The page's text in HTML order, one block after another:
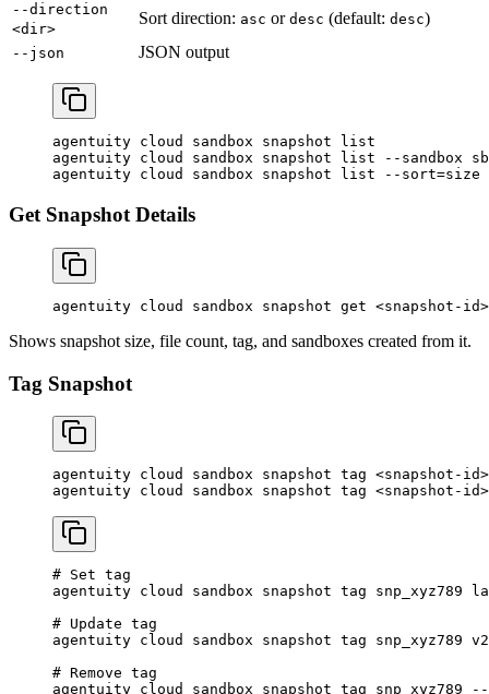
--direction
<dir>
Sort direction: asc or desc (default: desc)
--json JSON output
agentuity cloud sandbox snapshot list
agentuity cloud sandbox snapshot list --sandbox
agentuity cloud sandbox snapshot list --sort=size
Get Snapshot Details
agentuity cloud sandbox snapshot get <snapshot-i d>
Shows snapshot size, file count, tag, and sandboxes created from it.
Tag Snapshot
agentuity cloud sandbox snapshot tag <snapshot-id>
agentuity cloud sandbox snapshot tag <snapshot-id>
# Set tag
agentuity cloud sandbox snapshot tag snp_xyz789
# Update tag
agentuity cloud sandbox snapshot tag snp_xyz789
# Remove tag
agentuity cloud sandbox snapshot tag snp_xyz789 --